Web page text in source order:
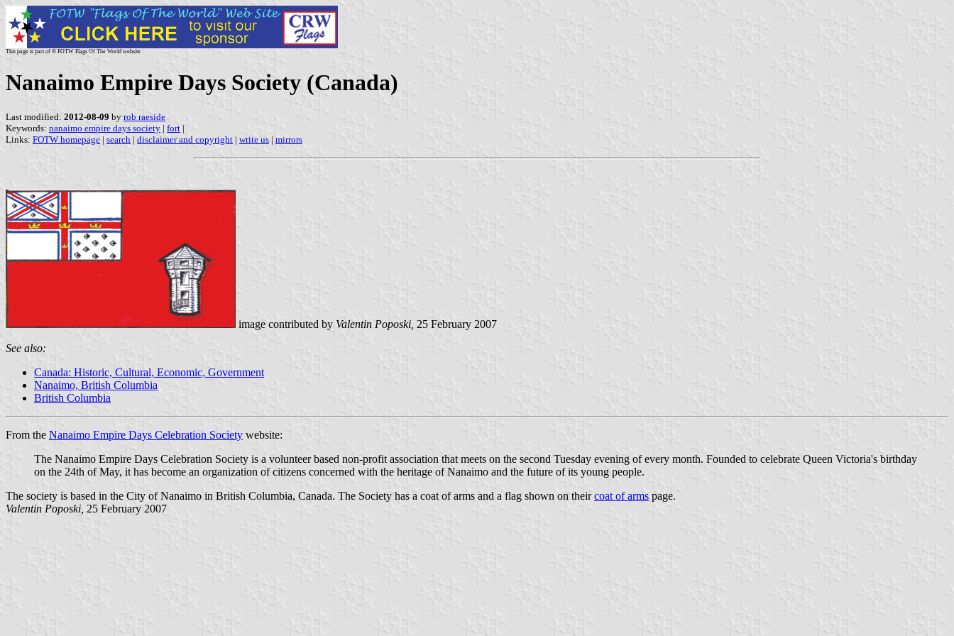
This page is part of © FOTW Flags Of The World website
Nanaimo Empire Days Society (Canada)
Last modified: 2012-08-09 by rob raeside
Keywords: nanaimo empire days society | fort |
Links: FOTW homepage | search | disclaimer and copyright | write us | mirrors
image contributed by Valentin Poposki, 25 February 2007
See also:
Canada: Historic, Cultural, Economic, Government
Nanaimo, British Columbia
British Columbia
From the Nanaimo Empire Days Celebration Society website:
The Nanaimo Empire Days Celebration Society is a volunteer based non-profit association that meets on the second Tuesday evening of every month. Founded to celebrate Queen Victoria's birthday
on the 24th of May, it has become an organization of citizens concerned with the heritage of Nanaimo and the future of its young people.
The society is based in the City of Nanaimo in British Columbia, Canada. The Society has a coat of arms and a flag shown on theircoat of arms page.
Valentin Poposki, 25 February 2007